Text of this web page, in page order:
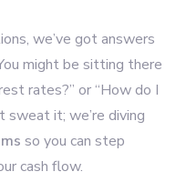
we’ve got answers
might be sitting there
rates?” or “How do I
sweat it; we’re diving
so you can step
cash flow.